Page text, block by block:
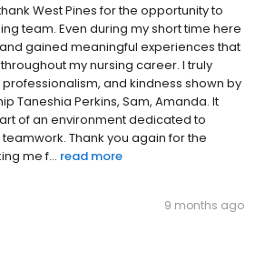
West Pines for the opportunity to
team. Even during my short time here
gained meaningful experiences that
my nursing career. I truly
and kindness shown by
Taneshia Perkins, Sam, Amanda. It
of an environment dedicated to
Thank you again for the
me f... read more
9 months ago